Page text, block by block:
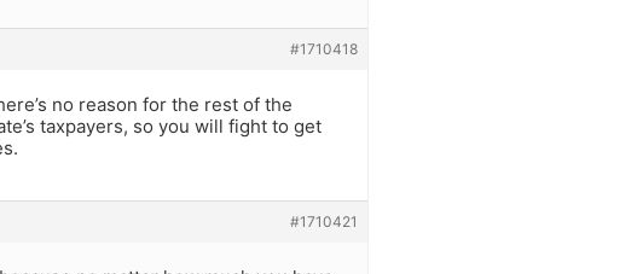
#1710418
no reason for the rest of the
taxpayers, so you will fight to get
#1710421